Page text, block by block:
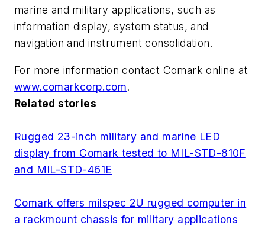
marine and military applications, such as
information display, system status, and
navigation and instrument consolidation.
For more information contact Comark online at
www.comarkcorp.com.
Related stories
Rugged 23-inch military and marine LED
display from Comark tested to MIL-STD-810F
and MIL-STD-461E
Comark offers milspec 2U rugged computer in
a rackmount chassis for military applications